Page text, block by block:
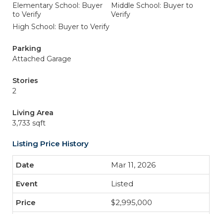
Elementary School: Buyer
to Verify
Middle School: Buyer to
Verify
High School: Buyer to Verify
Parking
Attached Garage
Stories
2
Living Area
3,733 sqft
Listing Price History
Mar 11, 2026
Listed
$2,995,000